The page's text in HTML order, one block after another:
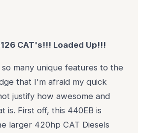
CAT's!!! Loaded Up!!!
many unique features to the
that I'm afraid my quick
justify how awesome and
is. First off, this 440EB is
larger 420hp CAT Diesels